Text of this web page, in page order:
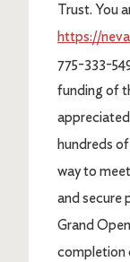
Trust. You
https://
775-333-
funding of
hundreds
way to
and secure
Grand
completion